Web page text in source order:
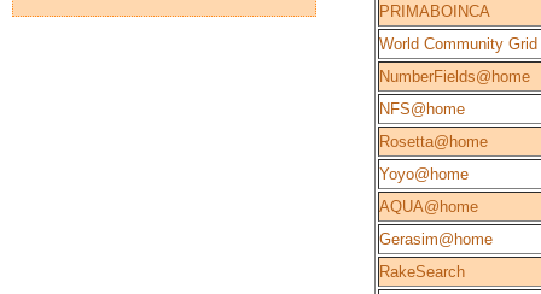
PRIMABOINCA
World Community Grid
NumberFields@home
NFS@home
Rosetta@home
Yoyo@home
AQUA@home
Gerasim@home
RakeSearch